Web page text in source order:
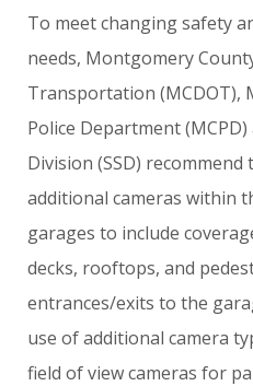
To meet changing safety
needs, Montgomery
Transportation (MCDOT),
Police Department (MCPD)
Division (SSD) recommend
additional cameras within
garages to include
decks, rooftops, and
entrances/exits to the
use of additional camera
field of view cameras for